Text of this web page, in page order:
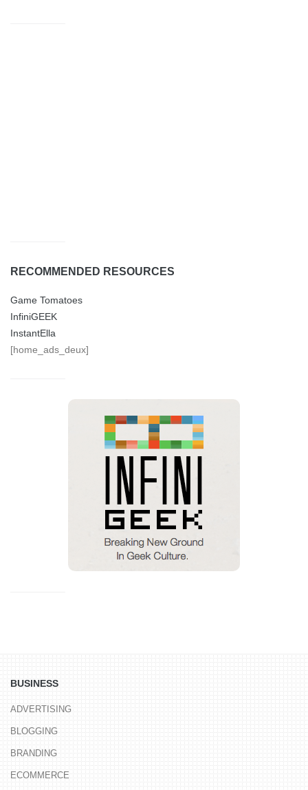
RECOMMENDED RESOURCES
Game Tomatoes
InfiniGEEK
InstantElla
[home_ads_deux]
BUSINESS
ADVERTISING
BLOGGING
BRANDING
ECOMMERCE